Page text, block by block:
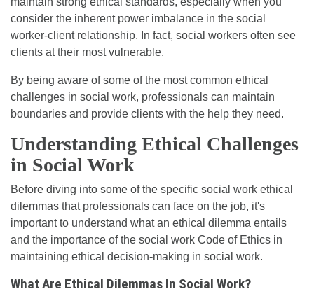
consider the inherent power imbalance in the social
worker-client relationship. In fact, social workers often see
clients at their most vulnerable.
By being aware of some of the most common ethical
challenges in social work, professionals can maintain
boundaries and provide clients with the help they need.
Understanding Ethical Challenges
in Social Work
Before diving into some of the specific social work ethical
dilemmas that professionals can face on the job, it's
important to understand what an ethical dilemma entails
and the importance of the social work Code of Ethics in
maintaining ethical decision-making in social work.
What Are Ethical Dilemmas In Social Work?